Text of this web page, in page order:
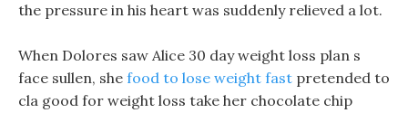
the pressure in his heart was suddenly relieved a lot.
When Dolores saw Alice 30 day weight loss plan s
face sullen, she food to lose weight fast pretended to
cla good for weight loss take her chocolate chip